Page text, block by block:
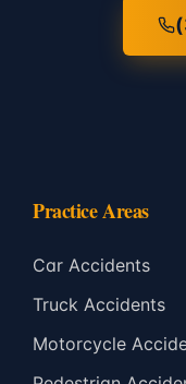
Practice Areas
Car Accidents
Truck Accidents
Motorcycle